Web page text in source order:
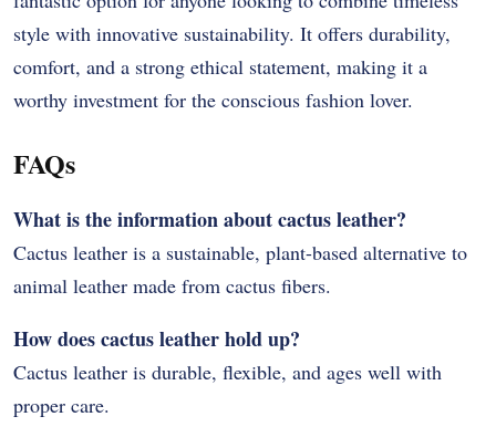
style with innovative sustainability. It offers durability,
comfort, and a strong ethical statement, making it a
worthy investment for the conscious fashion lover.
FAQs
What is the information about cactus leather?
Cactus leather is a sustainable, plant-based alternative to
animal leather made from cactus fibers.
How does cactus leather hold up?
Cactus leather is durable, flexible, and ages well with
proper care.